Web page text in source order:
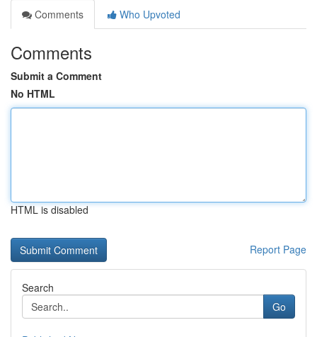
Comments
Who Upvoted
Comments
Submit a Comment
No HTML
HTML is disabled
Report Page
Search
Go